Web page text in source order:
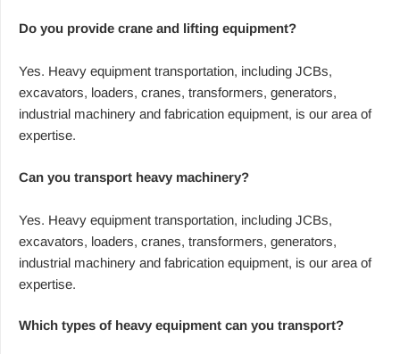
Do you provide crane and lifting equipment?
Yes. Heavy equipment transportation, including JCBs,
excavators, loaders, cranes, transformers, generators,
industrial machinery and fabrication equipment, is our area of
expertise.
Can you transport heavy machinery?
Yes. Heavy equipment transportation, including JCBs,
excavators, loaders, cranes, transformers, generators,
industrial machinery and fabrication equipment, is our area of
expertise.
Which types of heavy equipment can you transport?